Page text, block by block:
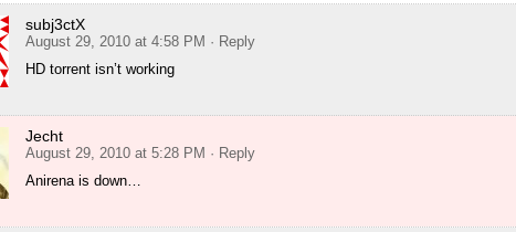
subj3ctX
August 29, 2010 at 4:58 PM · Reply
HD torrent isn’t working
Jecht
August 29, 2010 at 5:28 PM · Reply
Anirena is down…